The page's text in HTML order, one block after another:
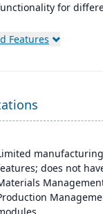
for
time dashboards
Multi-dimensional
deeper financial and
insights
Features
manufacturing
does not